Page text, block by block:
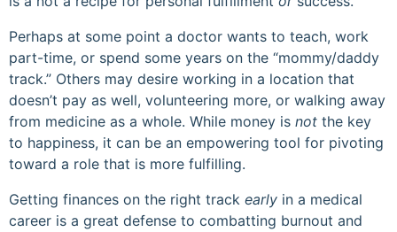
Perhaps at some point a doctor wants to teach, work
part-time, or spend some years on the “mommy/daddy
track.” Others may desire working in a location that
doesn’t pay as well, volunteering more, or walking away
from medicine as a whole. While money is not the key
to happiness, it can be an empowering tool for pivoting
toward a role that is more fulfilling.
Getting finances on the right track early in a medical
career is a great defense to combatting burnout and